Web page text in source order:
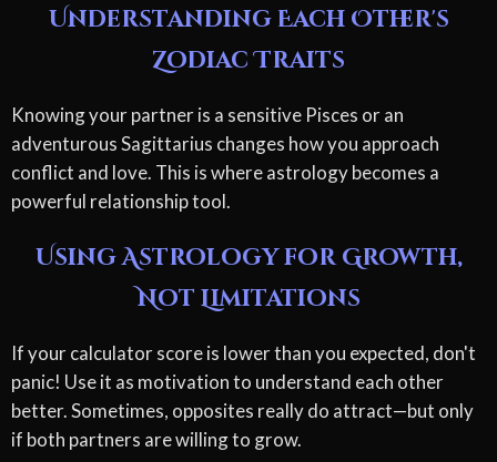
Understanding Each Other's
Zodiac Traits
Knowing your partner is a sensitive Pisces or an
adventurous Sagittarius changes how you approach
conflict and love. This is where astrology becomes a
powerful relationship tool.
Using Astrology for Growth,
Not Limitations
If your calculator score is lower than you expected, don't
panic! Use it as motivation to understand each other
better. Sometimes, opposites really do attract—but only
if both partners are willing to grow.